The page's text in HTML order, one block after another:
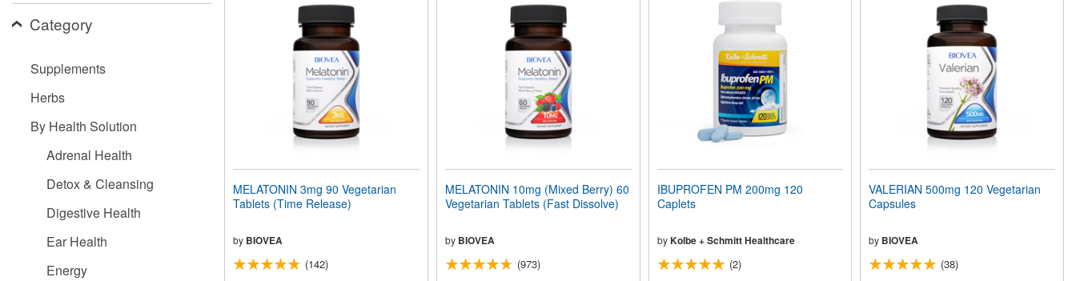
website
visual
disabilities
accessibility
Category
Supplements
Herbs
By Health Solution
Adrenal Health
Detox & Cleansing
Digestive Health
Ear Health
Energy
MELATONIN 3mg 90 Vegetarian
Tablets (Time Release)
by BIOVEA
(142)
MELATONIN 10mg (Mixed Berry) 60
Vegetarian Tablets (Fast Dissolve)
by BIOVEA
(973)
IBUPROFEN PM 200mg 120
Caplets
by Kolbe + Schmitt Healthcare
(2)
VALERIAN 500mg 120 Vegetarian
Capsules
by BIOVEA
(38)